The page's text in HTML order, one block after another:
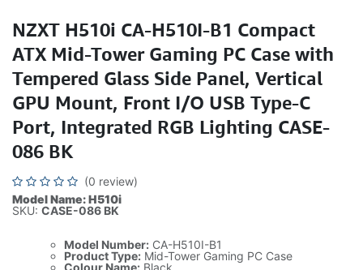
NZXT H510i CA-H510I-B1 Compact
ATX Mid-Tower Gaming PC Case with
Tempered Glass Side Panel, Vertical
GPU Mount, Front I/O USB Type-C
Port, Integrated RGB Lighting CASE-
086 BK
(0 review)
Model Name: H510i
SKU: CASE-086 BK
Model Number: CA-H510I-B1
Product Type: Mid-Tower Gaming PC Case
Colour Name: Black